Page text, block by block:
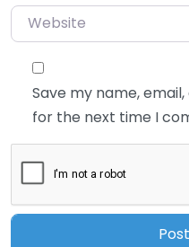
Website
Save my name,
for the next time I